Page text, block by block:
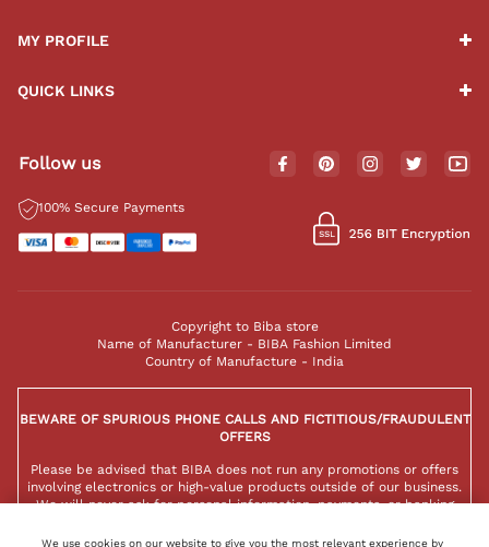
MY PROFILE
QUICK LINKS
Follow us
100% Secure Payments
Copyright to Biba store
Name of Manufacturer - BIBA Fashion Limited
Country of Manufacture - India
BEWARE OF SPURIOUS PHONE CALLS AND FICTITIOUS/FRAUDULENT
OFFERS
Please be advised that BIBA does not run any promotions or offers
involving electronics or high-value products outside of our business.
We will never ask for personal information, payments, or banking
and should be ignored to protect yourself from potential scams.
We use cookies on our website to give you the most relevant experience by